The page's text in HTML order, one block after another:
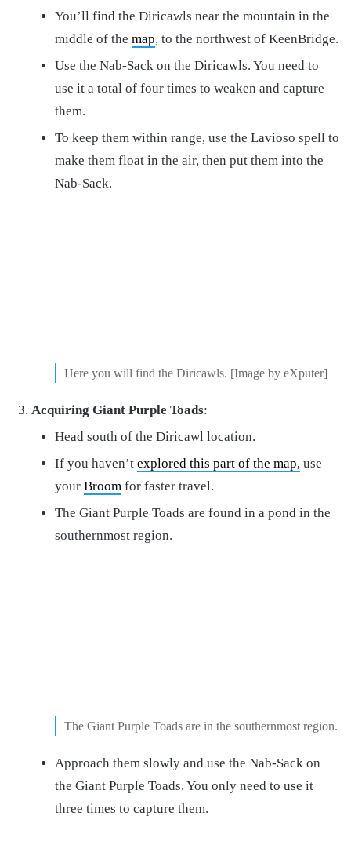
You’ll find the Diricawls near the mountain in the
middle of the map, to the northwest of KeenBridge.
Use the Nab-Sack on the Diricawls. You need to
use it a total of four times to weaken and capture
them.
To keep them within range, use the Lavioso spell to
make them float in the air, then put them into the
Nab-Sack.
Here you will find the Diricawls. [Image by eXputer]
Acquiring Giant Purple Toads:
Head south of the Diricawl location.
If you haven’t explored this part of the map, use
your Broom for faster travel.
The Giant Purple Toads are found in a pond in the
southernmost region.
The Giant Purple Toads are in the southernmost region.
Approach them slowly and use the Nab-Sack on
the Giant Purple Toads. You only need to use it
three times to capture them.